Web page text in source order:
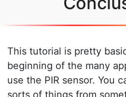
This tutorial is pretty
beginning of the many
use the PIR sensor. You
sorts of things from